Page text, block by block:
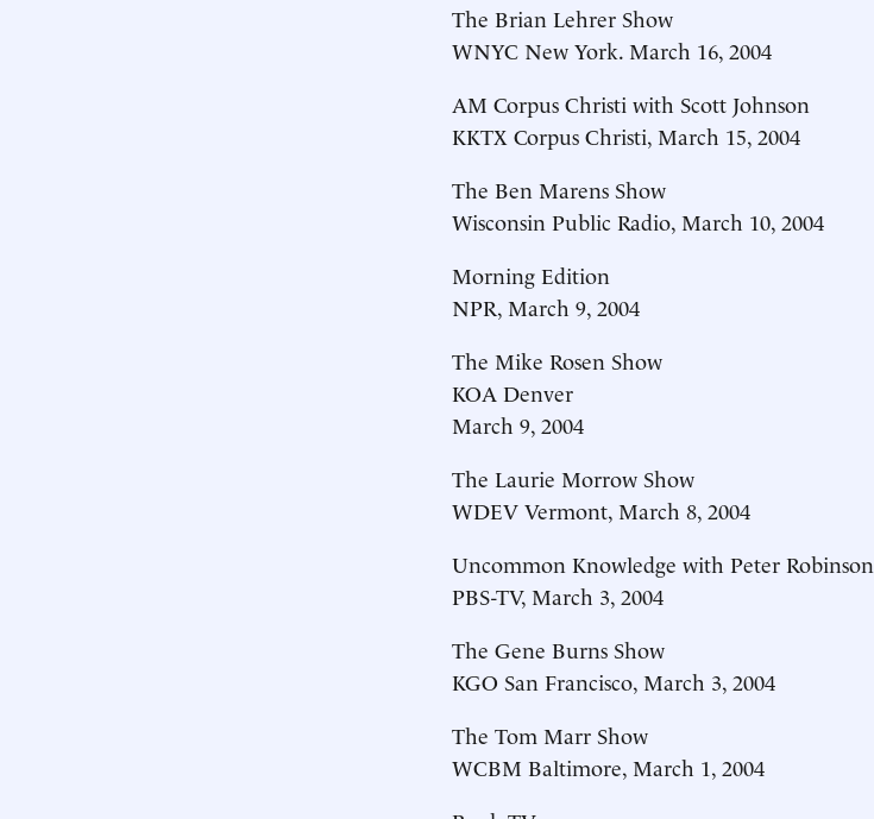
The Brian Lehrer Show
WNYC New York. March 16, 2004
AM Corpus Christi with Scott Johnson
KKTX Corpus Christi, March 15, 2004
The Ben Marens Show
Wisconsin Public Radio, March 10, 2004
Morning Edition
NPR, March 9, 2004
The Mike Rosen Show
KOA Denver
March 9, 2004
The Laurie Morrow Show
WDEV Vermont, March 8, 2004
Uncommon Knowledge with Peter Robinson
PBS-TV, March 3, 2004
The Gene Burns Show
KGO San Francisco, March 3, 2004
The Tom Marr Show
WCBM Baltimore, March 1, 2004